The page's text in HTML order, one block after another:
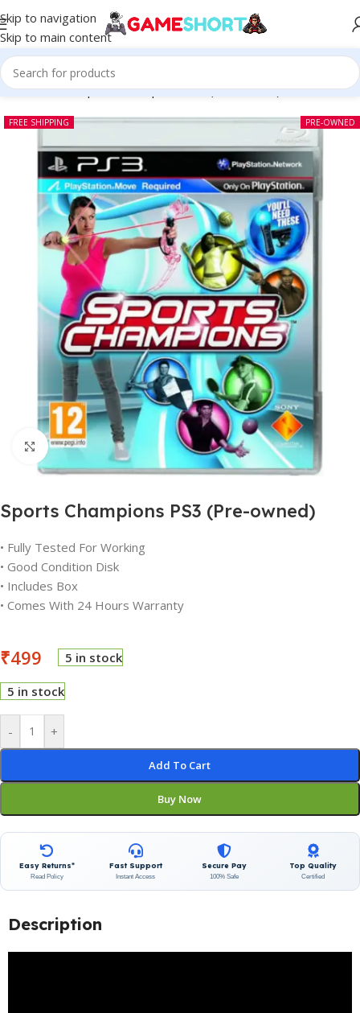
Skip to navigation
Skip to main content
Home-CD-Sports Champions PS3 (Pre-owned)
PRE-OWNED
FREE SHIPPING
Click to enlarge
Sports Champions PS3 (Pre-owned)
• Fully Tested For Working
• Good Condition Disk
• Includes Box
• Comes With 24 Hours Warranty
₹499 5 in stock
5 in stock
- +
Add To Cart
Buy Now
Easy Returns*
Read Policy
Fast Support
Instant Access
Secure Pay
100% Safe
Top Quality
Certified
Description